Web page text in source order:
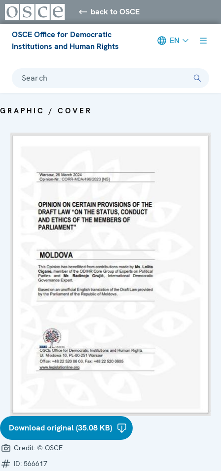
back to OSCE
OSCE Office for Democratic
Institutions and Human Rights
EN
Search
GRAPHIC / COVER
Download original (35.08 KB)
Credit: © OSCE
ID: 566617